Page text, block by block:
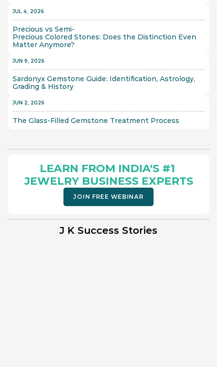
JUL 4, 2026
Precious vs Semi-
Precious Colored Stones: Does the Distinction Even
Matter Anymore?
JUN 9, 2026
Sardonyx Gemstone Guide: Identification, Astrology,
Grading & History
JUN 2, 2026
The Glass-Filled Gemstone Treatment Process
LEARN FROM INDIA'S #1
JEWELRY BUSINESS EXPERTS
JOIN FREE WEBINAR
J K Success Stories